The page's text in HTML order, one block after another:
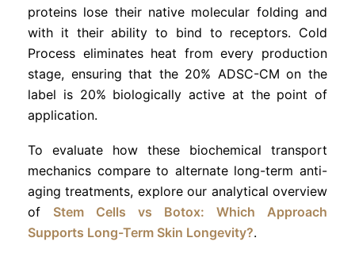
proteins lose their native molecular folding and
with it their ability to bind to receptors. Cold
Process eliminates heat from every production
stage, ensuring that the 20% ADSC-CM on the
label is 20% biologically active at the point of
application.
To evaluate how these biochemical transport
mechanics compare to alternate long-term anti-
aging treatments, explore our analytical overview
of Stem Cells vs Botox: Which Approach
Supports Long-Term Skin Longevity?.